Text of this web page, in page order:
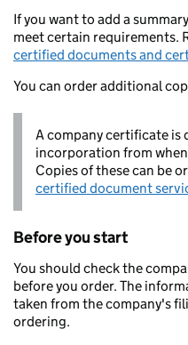
If you want to add a
meet certain requirements.
certified documents and
You can order additional
A company certificate
incorporation from
Copies of these can be
certified document
Before you start
You should check the
before you order. The
taken from the company's
ordering.